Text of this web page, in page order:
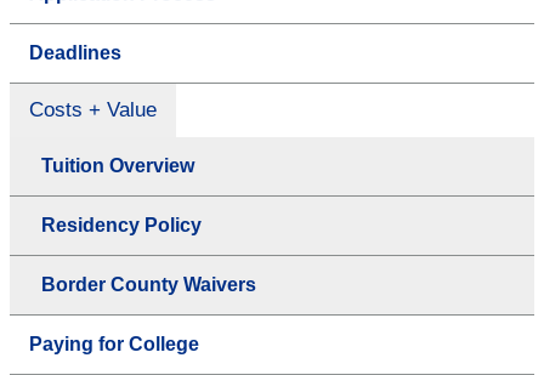
Deadlines
Costs + Value
Tuition Overview
Residency Policy
Border County Waivers
Paying for College